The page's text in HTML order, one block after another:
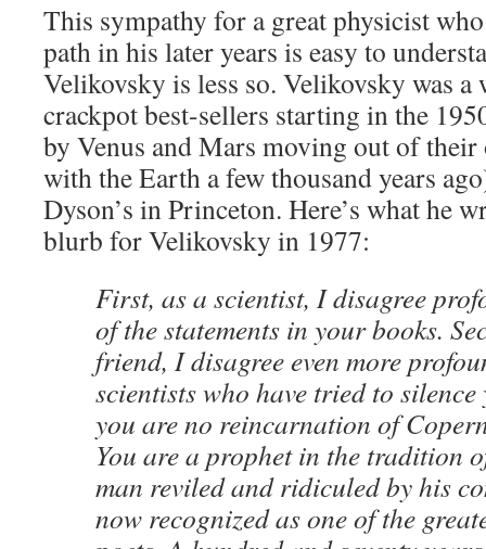
This sympathy for a great physicist
path in his later years is easy to
Velikovsky is less so. Velikovsky was
crackpot best-sellers starting in the
by Venus and Mars moving out of
with the Earth a few thousand years
Dyson’s in Princeton. Here’s what he
blurb for Velikovsky in 1977:
First, as a scientist, I disagree
of the statements in your books.
friend, I disagree even more
scientists who have tried to silence
you are no reincarnation of
You are a prophet in the tradition
man reviled and ridiculed by his
now recognized as one of the